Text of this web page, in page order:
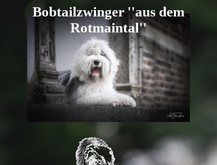
Bobtailzwinger ''aus dem
Rotmaintal''